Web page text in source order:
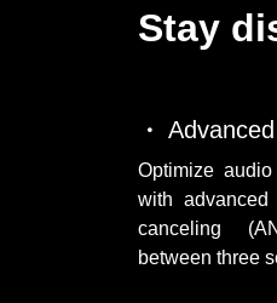
Stay
Optimize
with
canceling
between three